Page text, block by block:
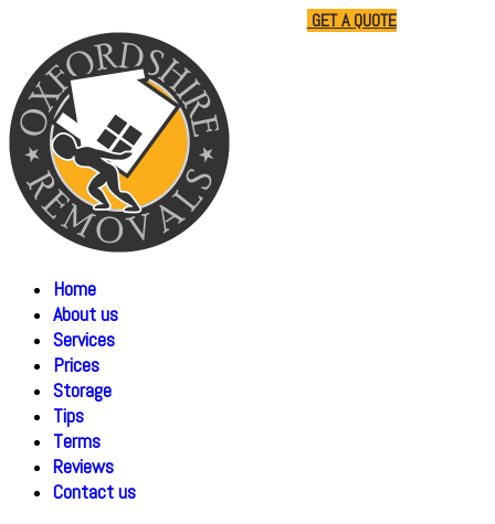
GET A QUOTE
Home
About us
Services
Prices
Storage
Tips
Terms
Reviews
Contact us